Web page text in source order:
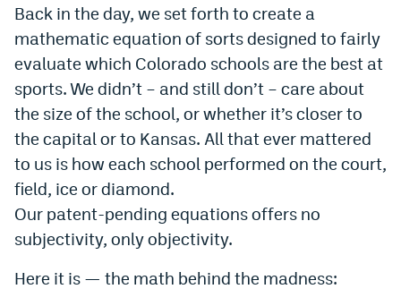
Boom Sports Promo Code
Betr Promo Code
Splash Sports Promo Code
Prediction Markets
Polymarket Promo Code
Kalshi Promo Code
Novig Review
World Cup Prediction Markets
Back in the day, we set forth to create a
mathematic equation of sorts designed to fairly
evaluate which Colorado schools are the best at
sports. We didn’t – and still don’t – care about
the size of the school, or whether it’s closer to
the capital or to Kansas. All that ever mattered
to us is how each school performed on the court,
field, ice or diamond.
Our patent-pending equations offers no
subjectivity, only objectivity.
Here it is — the math behind the madness: